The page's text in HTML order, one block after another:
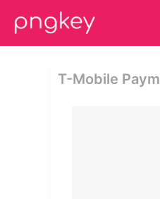
T-Mobile